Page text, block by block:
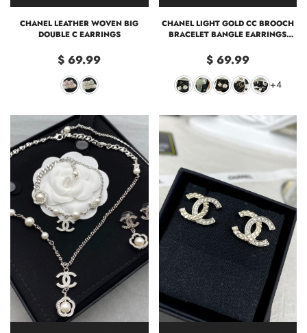
CHANEL LEATHER WOVEN BIG
DOUBLE C EARRINGS
$ 69.99
CHANEL LIGHT GOLD CC BROOCH
BRACELET BANGLE EARRINGS
$ 69.99
+4